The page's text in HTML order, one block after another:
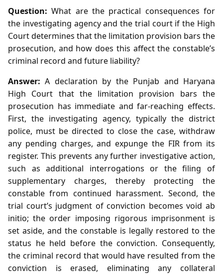
Question: What are the practical consequences for
the investigating agency and the trial court if the High
Court determines that the limitation provision bars the
prosecution, and how does this affect the constable’s
criminal record and future liability?
Answer: A declaration by the Punjab and Haryana
High Court that the limitation provision bars the
prosecution has immediate and far‑reaching effects.
First, the investigating agency, typically the district
police, must be directed to close the case, withdraw
any pending charges, and expunge the FIR from its
register. This prevents any further investigative action,
such as additional interrogations or the filing of
supplementary charges, thereby protecting the
constable from continued harassment. Second, the
trial court’s judgment of conviction becomes void ab
initio; the order imposing rigorous imprisonment is
set aside, and the constable is legally restored to the
status he held before the conviction. Consequently,
the criminal record that would have resulted from the
conviction is erased, eliminating any collateral